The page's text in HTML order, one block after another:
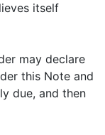
itself
may declare
this Note and
due, and then